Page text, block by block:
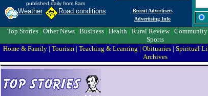
published daily from 8am
Weather
Road conditions
Recent Advertisers
Advertising Info
Top Stories | Other News | Business | Health | Rural Review| Community
Sports
Home & Family| Tourism| Teaching & Learning | Obituaries| Spiritual
Archives